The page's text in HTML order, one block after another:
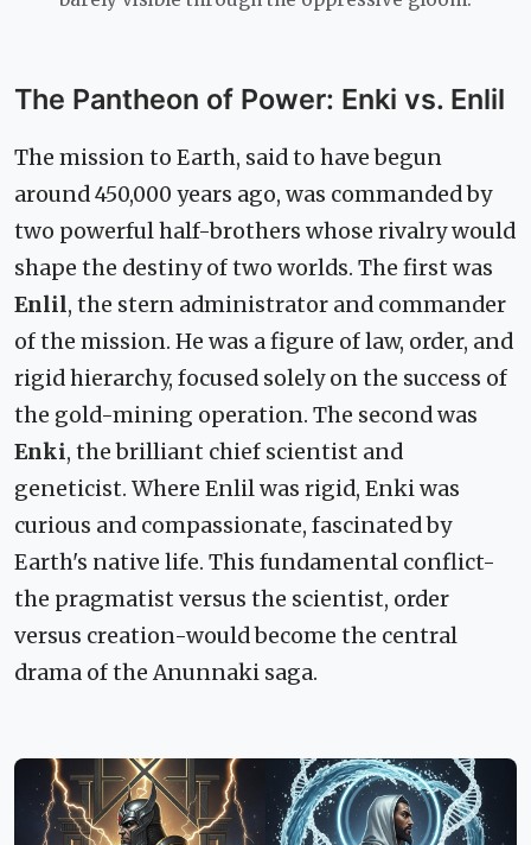
The Pantheon of Power: Enki vs. Enlil
The mission to Earth, said to have begun
around 450,000 years ago, was commanded by
two powerful half-brothers whose rivalry would
shape the destiny of two worlds. The first was
Enlil, the stern administrator and commander
of the mission. He was a figure of law, order, and
rigid hierarchy, focused solely on the success of
the gold-mining operation. The second was
Enki, the brilliant chief scientist and
geneticist. Where Enlil was rigid, Enki was
curious and compassionate, fascinated by
Earth's native life. This fundamental conflict-
the pragmatist versus the scientist, order
versus creation-would become the central
drama of the Anunnaki saga.